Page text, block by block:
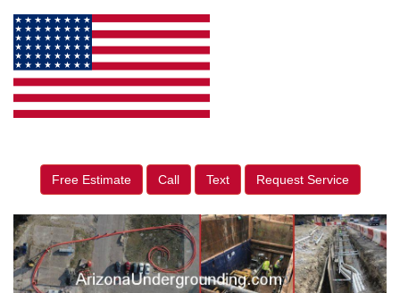
Free Estimate Call Text Request Service